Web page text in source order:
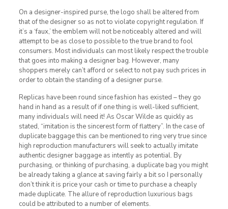
On a designer-inspired purse, the logo shall be altered from
that of the designer so as not to violate copyright regulation. If
it’s a ‘faux,’ the emblem will not be noticeably altered and will
attempt to be as close to possible to the true brand to fool
consumers. Most individuals can most likely respect the trouble
that goes into making a designer bag. However, many
shoppers merely can’t afford or select to not pay such prices in
order to obtain the standing of a designer purse.
Replicas have been round since fashion has existed – they go
hand in hand as a result of if one thing is well-liked sufficient,
many individuals will need it! As Oscar Wilde as quickly as
stated, “imitation is the sincerest form of flattery”. In the case of
duplicate baggage this can be mentioned to ring very true since
high reproduction manufacturers will seek to actually imitate
authentic designer baggage as intently as potential. By
purchasing, or thinking of purchasing, a duplicate bag you might
be already taking a glance at saving fairly a bit so I personally
don’t think it is price your cash or time to purchase a cheaply
made duplicate. The allure of reproduction luxurious bags
could be attributed to a number of elements.